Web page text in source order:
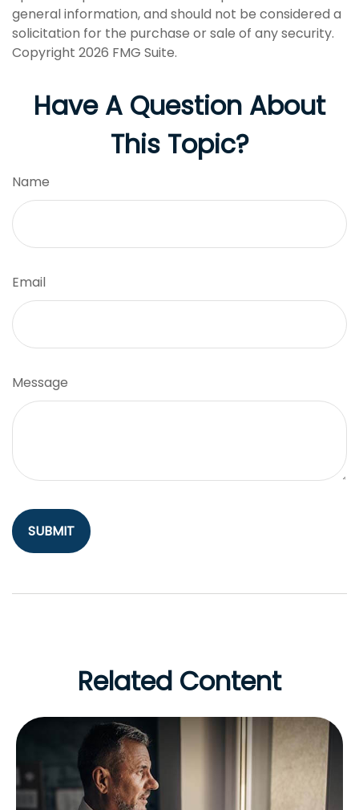
general information, and should not be considered a
solicitation for the purchase or sale of any security.
Copyright 2026 FMG Suite.
Have A Question About
This Topic?
Name
Email
Message
Related Content